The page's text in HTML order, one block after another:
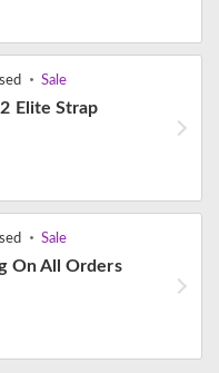
Sale
Elite Strap
Sale
On All Orders